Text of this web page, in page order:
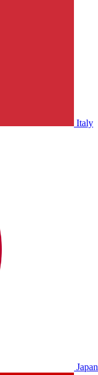
Italy
Japan